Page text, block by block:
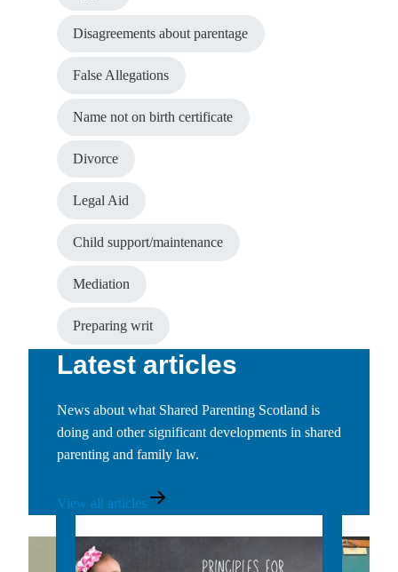
Disagreements about parentage
False Allegations
Name not on birth certificate
Divorce
Legal Aid
Child support/maintenance
Mediation
Preparing writ
Latest articles
News about what Shared Parenting Scotland is
doing and other significant developments in shared
parenting and family law.
View all articles
all
news
articles